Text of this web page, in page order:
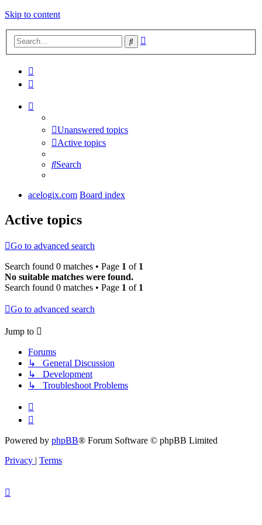
Skip to content
Search
Unanswered topics
Active topics
Search
acelogix.com Board index
Active topics
Go to advanced search
Search found 0 matches • Page 1 of 1
No suitable matches were found.
Search found 0 matches • Page 1 of 1
Go to advanced search
Jump to
Forums
↳ General Discussion
↳ Development
↳ Troubleshoot Problems
Powered by phpBB® Forum Software © phpBB Limited
Privacy | Terms